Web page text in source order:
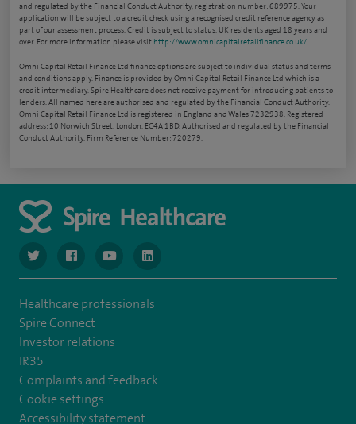
and regulated by the Financial Conduct Authority, registration number: 689975. Your
application will be subject to a credit check using a recognised credit reference agency as
part of our assessment process. Credit is subject to status, UK residents aged 18 years and
over. For more information please visit http://www.omnicapitalretailfinance.co.uk/
Omni Capital Retail Finance Ltd finance options are subject to individual status and terms
and conditions apply. Finance is provided by Omni Capital Retail Finance Ltd which is a
credit intermediary. Spire Healthcare does not receive payment for introducing patients to
lenders. All named here are authorised and regulated by the Financial Conduct Authority.
Omni Capital Retail Finance Ltd is registered in England and Wales 7232938. Registered
address: 10 Norwich Street, London, EC4A 1BD. Authorised and regulated by the Financial
Conduct Authority, Firm Reference Number: 720279.
navigate to https://www.twitter.com/spirehealthcare
navigate to https://www.facebook.com/spirehealthcare
navigate to https://www.youtube.com/user/
navigate to https://www.linkedin.com/
Healthcare professionals
Spire Connect
Investor relations
IR35
Complaints and feedback
Cookie settings
Accessibility statement